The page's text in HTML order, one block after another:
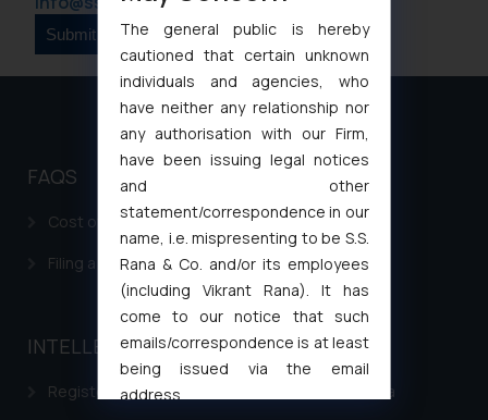
FAQS
Cost of filing Patent in India
Filing a Consumer Complaint in India
INTELLECTUAL PROPERTY
Registering a brand name or a trademark in India
The general public is hereby
cautioned that certain unknown
individuals and agencies, who
have neither any relationship nor
any authorisation with our Firm,
have been issuing legal notices
and other
statement/correspondence in our
name, i.e. mispresenting to be S.S.
Rana & Co. and/or its employees
(including Vikrant Rana). It has
come to our notice that such
emails/correspondence is at least
being issued via the email
address